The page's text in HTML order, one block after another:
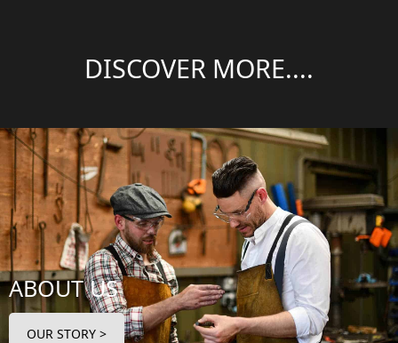
DISCOVER MORE....
ABOUT US
OUR STORY >